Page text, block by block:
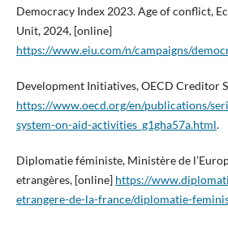
Democracy Index 2023. Age of conflict,
Unit, 2024, [online]
https://www.eiu.com/n/campaigns/
Development Initiatives, OECD Creditor
https://www.oecd.org/en/publications/
system-on-aid-activities_g1gha57a.html.
Diplomatie féministe, Ministère de
etrangères, [online] https://
etrangere-de-la-france/diplomatie-